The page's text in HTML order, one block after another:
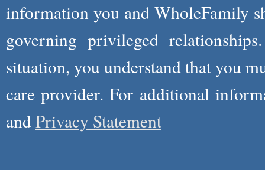
information you and WholeFamily
governing privileged
situation, you understand that you
care provider. For additional
andPrivacy Statement